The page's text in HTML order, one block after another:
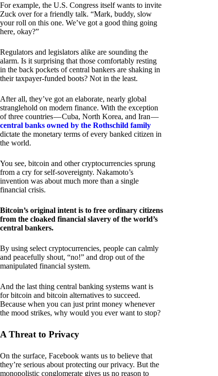
For example, the U.S. Congress itself wants to invite
Zuck over for a friendly talk. “Mark, buddy, slow
your roll on this one. We’ve got a good thing going
here, okay?”
Regulators and legislators alike are sounding the
alarm. Is it surprising that those comfortably resting
in the back pockets of central bankers are shaking in
their taxpayer-funded boots? Not in the least.
After all, they’ve got an elaborate, nearly global
stranglehold on modern finance. With the exception
of three countries — Cuba, North Korea, and Iran —
central banks owned by the Rothschild family
dictate the monetary terms of every banked citizen in
the world.
You see, bitcoin and other cryptocurrencies sprung
from a cry for self-sovereignty. Nakamoto’s
invention was about much more than a single
financial crisis.
Bitcoin’s original intent is to free ordinary citizens
from the cloaked financial slavery of the world’s
central bankers.
By using select cryptocurrencies, people can calmly
and peacefully shout, “no!” and drop out of the
manipulated financial system.
And the last thing central banking systems want is
for bitcoin and bitcoin alternatives to succeed.
Because when you can just print money whenever
the mood strikes, why would you ever want to stop?
A Threat to Privacy
On the surface, Facebook wants us to believe that
they’re serious about protecting our privacy. But the
monopolistic conglomerate gives us no reason to